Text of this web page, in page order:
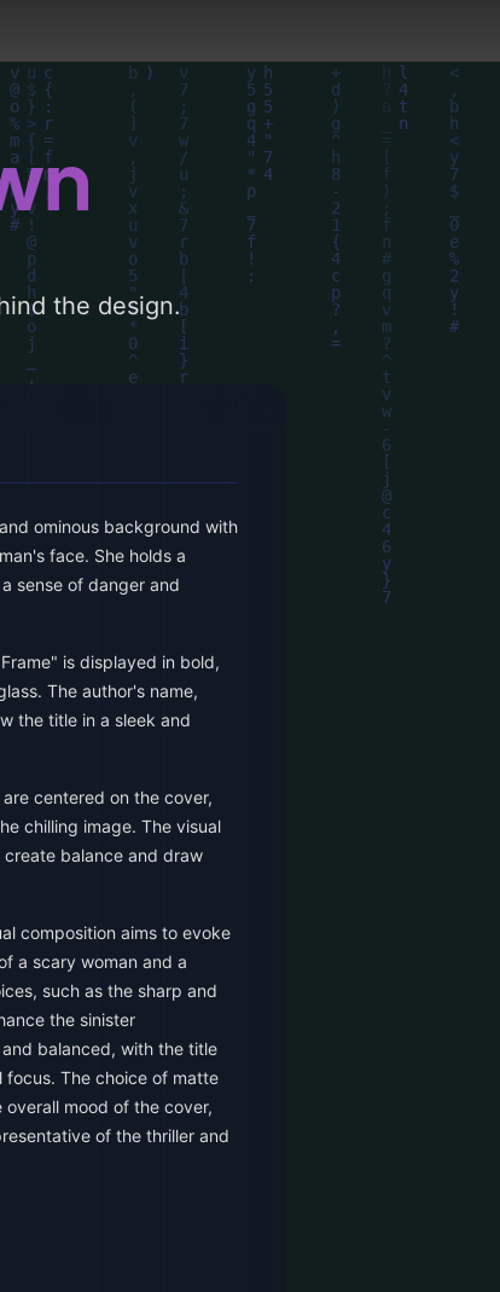
the design.
ominous background with
face. She holds a
sense of danger and
is displayed in bold,
The author's name,
the title in a sleek and
centered on the cover,
chilling image. The visual
balance and draw
composition aims to evoke
a scary woman and a
such as the sharp and
the sinister
balanced, with the title
The choice of matte
mood of the cover,
of the thriller and